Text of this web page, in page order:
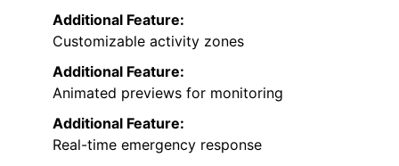
Additional Feature:
Customizable activity zones
Additional Feature:
Animated previews for monitoring
Additional Feature:
Real-time emergency response